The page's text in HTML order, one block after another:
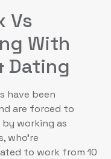
Vs
With
Dating
have been
are forced to
working as
who’re
to work from 10